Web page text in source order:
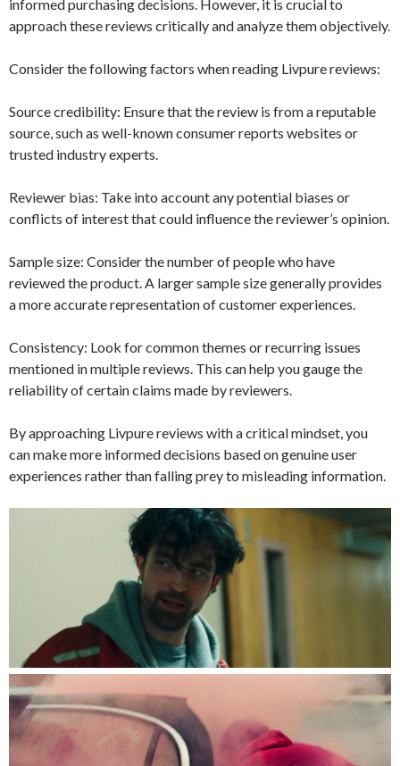
informed purchasing decisions. However, it is crucial to
approach these reviews critically and analyze them objectively.
Consider the following factors when reading Livpure reviews:
Source credibility: Ensure that the review is from a reputable
source, such as well-known consumer reports websites or
trusted industry experts.
Reviewer bias: Take into account any potential biases or
conflicts of interest that could influence the reviewer’s opinion.
Sample size: Consider the number of people who have
reviewed the product. A larger sample size generally provides
a more accurate representation of customer experiences.
Consistency: Look for common themes or recurring issues
mentioned in multiple reviews. This can help you gauge the
reliability of certain claims made by reviewers.
By approaching Livpure reviews with a critical mindset, you
can make more informed decisions based on genuine user
experiences rather than falling prey to misleading information.